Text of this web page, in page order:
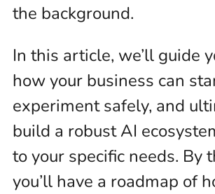
the background.
In this article, we’ll guide
how your business can
experiment safely, and
build a robust AI
to your specific needs. By
you’ll have a roadmap of